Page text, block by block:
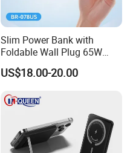
Slim Power Bank with
Foldable Wall Plug 65W
GaN 5000mAh Fast
Charging Portable Charger
US$18.00-20.00